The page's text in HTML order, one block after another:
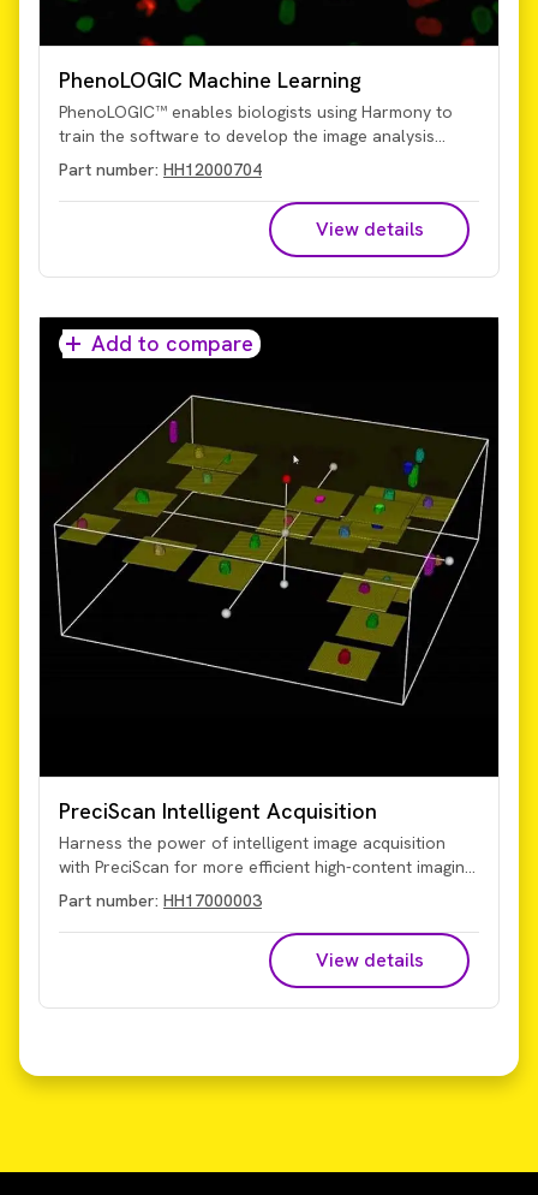
PhenoLOGIC Machine Learning
PhenoLOGIC™ enables biologists using Harmony to
train the software to develop the image analysis
algorithms. While other systems may require an image
analysis expert to create an algorithm, PhenoLOGIC
uses proprietary machine-learning technology to
make it easy for you to do it on your own. Using a
learn-by-example approach, images can be
segmented with just a few clicks of the mouse and
Part number: HH12000704
View details
Add to compare
PreciScan Intelligent Acquisition
Harness the power of intelligent image acquisition
with PreciScan for more efficient high-content imaging
and analysis. This optional plug-in for Harmony high-
content analysis software enables you to more
accurately target your object of interest for
significantly reduced acquisition and analysis times,
particularly valuable for 3D microtissue and rare
event studies.
Part number: HH17000003
View details